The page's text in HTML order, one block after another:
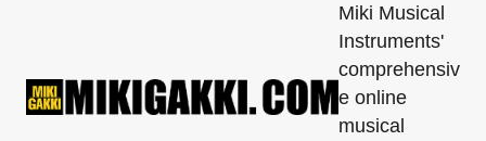
Miki Musical
Instruments'
comprehensiv
e online
musical